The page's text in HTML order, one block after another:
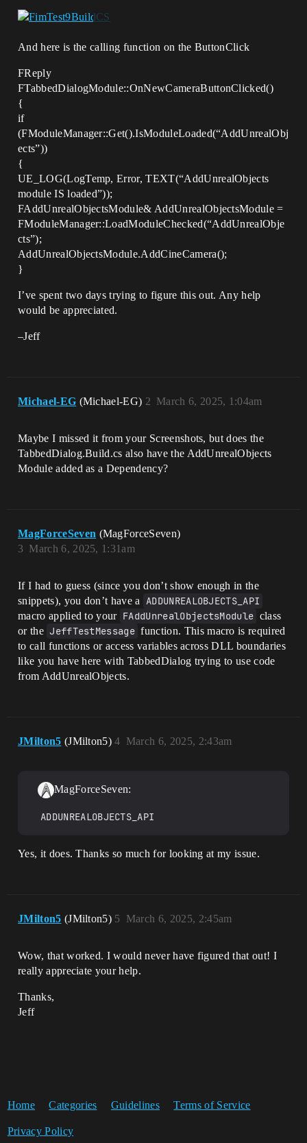
And here is the calling function on the ButtonClick
FReply
FTabbedDialogModule::OnNewCameraButtonClicked()
{
if
(FModuleManager::Get().IsModuleLoaded(“AddUnrealObj
ects”))
{
UE_LOG(LogTemp, Error, TEXT(“AddUnrealObjects
module IS loaded”));
FAddUnrealObjectsModule& AddUnrealObjectsModule =
FModuleManager::LoadModuleChecked(“AddUnrealObje
cts”);
AddUnrealObjectsModule.AddCineCamera();
}
I’ve spent two days trying to figure this out. Any help
would be appreciated.
–Jeff
Michael-EG (Michael-EG) March 6, 2025, 1:04am
2
Maybe I missed it from your Screenshots, but does the
TabbedDialog.Build.cs also have the AddUnrealObjects
Module added as a Dependency?
MagForceSeven (MagForceSeven)
March 6, 2025, 1:31am
3
If I had to guess (since you don’t show enough in the
snippets), you don’t have a ADDUNREALOBJECTS_API
macro applied to your FAddUnrealObjectsModule class
or the JeffTestMessage function. This macro is required
to call functions or access variables across DLL boundaries
like you have here with TabbedDialog trying to use code
from AddUnrealObjects.
JMilton5 (JMilton5) March 6, 2025, 2:43am
4
MagForceSeven:
ADDUNREALOBJECTS_API
Yes, it does. Thanks so much for looking at my issue.
JMilton5 (JMilton5) March 6, 2025, 2:45am
5
Wow, that worked. I would never have figured that out! I
really appreciate your help.
Thanks,
Jeff
Home Categories Guidelines Terms of Service
Privacy Policy